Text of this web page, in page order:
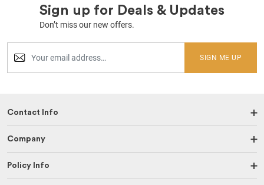
Sign up for Deals & Updates
Don’t miss our new offers.
SIGN ME UP
Contact Info
Company
Policy Info